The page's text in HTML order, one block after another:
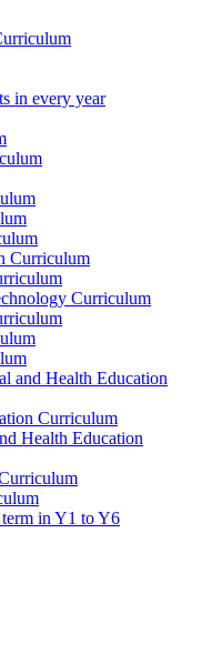
in every year
Curriculum
Curriculum
and Health Education
Curriculum
Health Education
in Y1 to Y6